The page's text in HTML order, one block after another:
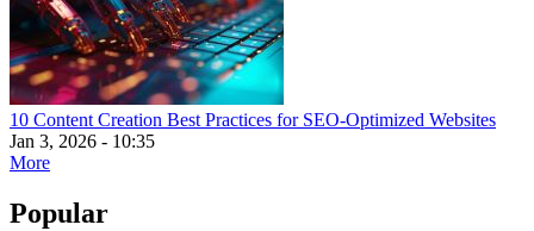
10 Content Creation Best Practices for SEO-Optimized Websites
Jan 3, 2026 - 10:35
More
Popular